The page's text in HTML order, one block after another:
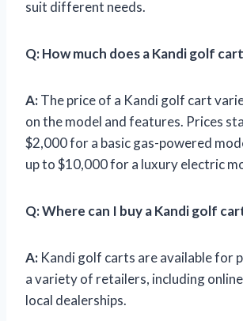
suit different needs.
Q:How much does a Kandi golf
A:The price of a Kandi golf cart
on the model and features. Prices
$2,000 for a basic gas-powered
up to $10,000 for a luxury electric
Q:Where can I buy a Kandi golf
A: Kandi golf carts are available for
a variety of retailers, including
local dealerships.